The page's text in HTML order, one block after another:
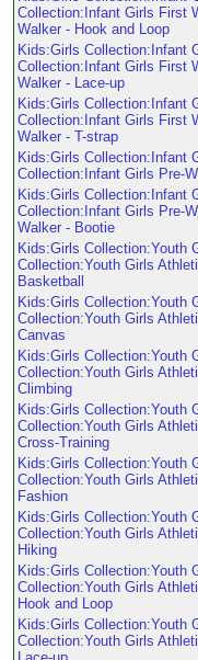
Collection:Infant Girls First
Walker - Hook and Loop
Kids:Girls Collection:Infant
Collection:Infant Girls First
Walker - Lace-up
Kids:Girls Collection:Infant
Collection:Infant Girls First
Walker - T-strap
Kids:Girls Collection:Infant
Collection:Infant Girls Pre-
Kids:Girls Collection:Infant
Collection:Infant Girls Pre-
Walker - Bootie
Kids:Girls Collection:Youth
Collection:Youth Girls
Basketball
Kids:Girls Collection:Youth
Collection:Youth Girls
Canvas
Kids:Girls Collection:Youth
Collection:Youth Girls
Climbing
Kids:Girls Collection:Youth
Collection:Youth Girls
Cross-Training
Kids:Girls Collection:Youth
Collection:Youth Girls
Fashion
Kids:Girls Collection:Youth
Collection:Youth Girls
Hiking
Kids:Girls Collection:Youth
Collection:Youth Girls
Hook and Loop
Kids:Girls Collection:Youth
Collection:Youth Girls